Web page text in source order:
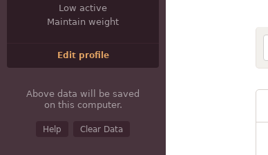
Low active
Maintain weight
Edit profile
Above data will be saved
on this computer.
Help Clear Data